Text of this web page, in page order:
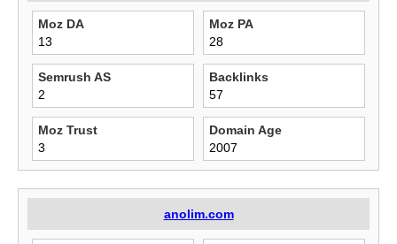
Moz DA
13
Moz PA
28
Semrush AS
2
Backlinks
57
Moz Trust
3
Domain Age
2007
anolim.com